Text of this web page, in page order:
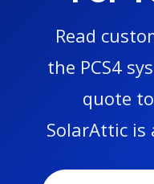
Read
the PCS4
quote
SolarAttic